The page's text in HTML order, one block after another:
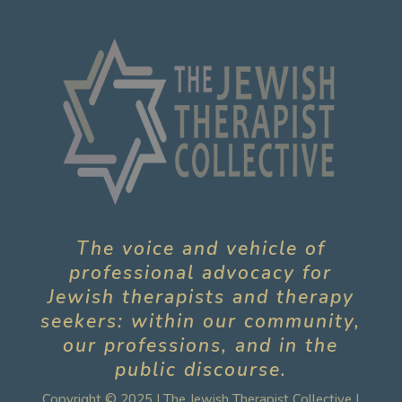
The voice and vehicle of
professional advocacy for
Jewish therapists and therapy
seekers: within our community,
our professions, and in the
public discourse.